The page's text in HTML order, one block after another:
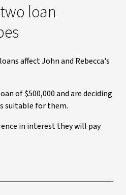
loan
affect John and Rebecca's
of $500,000 and are deciding
suitable for them.
in interest they will pay